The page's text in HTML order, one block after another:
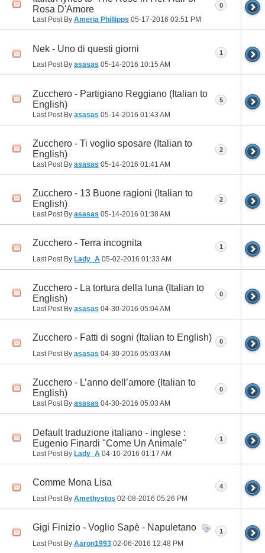
Rosa D'Amore
Last Post By Ameria Phillipps 05-17-2016 03:51 PM
0
Nek - Uno di questi giorni
Last Post By asasas 05-14-2016 10:15 AM
1
Zucchero - Partigiano Reggiano (Italian to
English)
Last Post By asasas 05-14-2016 01:43 AM
5
Zucchero - Ti voglio sposare (Italian to
English)
Last Post By asasas 05-14-2016 01:41 AM
2
Zucchero - 13 Buone ragioni (Italian to
English)
Last Post By asasas 05-14-2016 01:38 AM
2
Zucchero - Terra incognita
Last Post By Lady_A 05-02-2016 01:33 AM
1
Zucchero - La tortura della luna (Italian to
English)
Last Post By asasas 04-30-2016 05:04 AM
0
Zucchero - Fatti di sogni (Italian to English)
Last Post By asasas 04-30-2016 05:03 AM
0
Zucchero - L’anno dell’amore (Italian to
English)
Last Post By asasas 04-30-2016 05:03 AM
0
Default traduzione italiano - inglese :
Eugenio Finardi "Come Un Animale"
Last Post By Lady_A 04-10-2016 01:17 AM
1
Comme Mona Lisa
Last Post By Amethystos 02-08-2016 05:26 PM
4
Gigi Finizio - Voglio Sapè - Napuletano
Last Post By Aaron1993 02-06-2016 12:48 PM
1